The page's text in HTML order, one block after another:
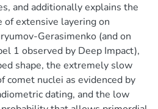
and additionally explains the
of extensive layering on
Gerasimenko (and on
1 observed by Deep Impact),
shape, the extremely slow
comet nuclei as evidenced by
dating, and the low